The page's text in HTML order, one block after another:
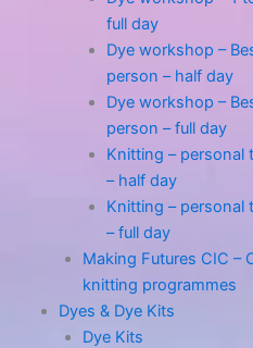
full day
Dye workshop –
person – half day
Dye workshop –
person – full day
Knitting – personal
– half day
Knitting – personal
– full day
Making Futures CIC –
knitting programmes
Dyes & Dye Kits
Dye Kits